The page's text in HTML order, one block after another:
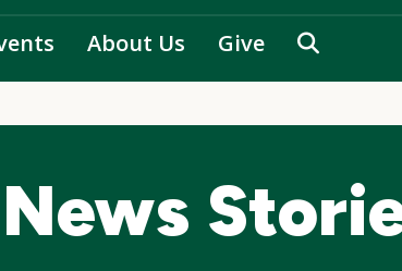
About Us Give Search